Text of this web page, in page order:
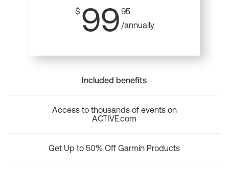
$ 99 95
/annually
Included benefits
Access to thousands of events on
ACTIVE.com
Get Up to 50% Off Garmin Products